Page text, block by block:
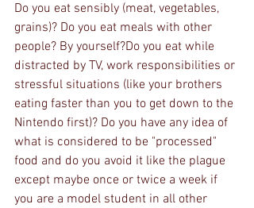
Do you eat sensibly (meat, vegetables,
grains)? Do you eat meals with other
people? By yourself?Do you eat while
distracted by TV, work responsibilities or
stressful situations (like your brothers
eating faster than you to get down to the
Nintendo first)? Do you have any idea of
what is considered to be "processed"
food and do you avoid it like the plague
except maybe once or twice a week if
you are a model student in all other